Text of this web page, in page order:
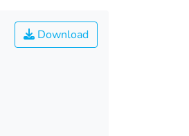
Download